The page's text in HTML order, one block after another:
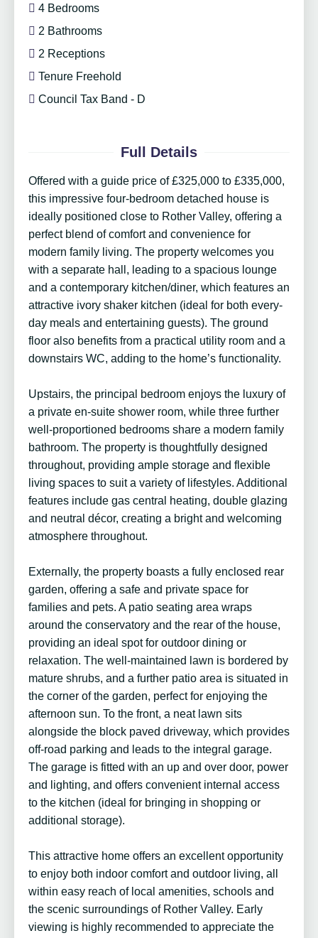
4 Bedrooms
2 Bathrooms
2 Receptions
Tenure Freehold
Council Tax Band - D
Full Details
Offered with a guide price of £325,000 to £335,000,
this impressive four-bedroom detached house is
ideally positioned close to Rother Valley, offering a
perfect blend of comfort and convenience for
modern family living. The property welcomes you
with a separate hall, leading to a spacious lounge
and a contemporary kitchen/diner, which features an
attractive ivory shaker kitchen (ideal for both every-
day meals and entertaining guests). The ground
floor also benefits from a practical utility room and a
downstairs WC, adding to the home’s functionality.
Upstairs, the principal bedroom enjoys the luxury of
a private en-suite shower room, while three further
well-proportioned bedrooms share a modern family
bathroom. The property is thoughtfully designed
throughout, providing ample storage and flexible
living spaces to suit a variety of lifestyles. Additional
features include gas central heating, double glazing
and neutral décor, creating a bright and welcoming
atmosphere throughout.
Externally, the property boasts a fully enclosed rear
garden, offering a safe and private space for
families and pets. A patio seating area wraps
around the conservatory and the rear of the house,
providing an ideal spot for outdoor dining or
relaxation. The well-maintained lawn is bordered by
mature shrubs, and a further patio area is situated in
the corner of the garden, perfect for enjoying the
afternoon sun. To the front, a neat lawn sits
alongside the block paved driveway, which provides
off-road parking and leads to the integral garage.
The garage is fitted with an up and over door, power
and lighting, and offers convenient internal access
to the kitchen (ideal for bringing in shopping or
additional storage).
This attractive home offers an excellent opportunity
to enjoy both indoor comfort and outdoor living, all
within easy reach of local amenities, schools and
the scenic surroundings of Rother Valley. Early
viewing is highly recommended to appreciate the